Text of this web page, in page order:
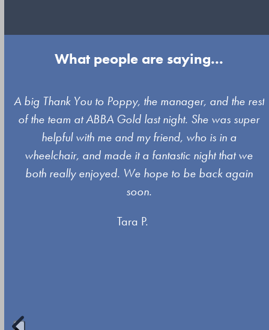
What people are saying...
Use
the
and
right
buttons
A big Thank You to Poppy, the manager, and the rest
of the team at ABBA Gold last night. She was super
helpful with me and my friend, who is in a
wheelchair, and made it a fantastic night that we
both really enjoyed. We hope to be back again
soon.
Tara P.